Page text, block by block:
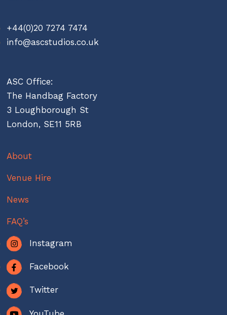
+44(0)20 7274 7474
info@ascstudios.co.uk
ASC Office:
The Handbag Factory
3 Loughborough St
London, SE11 5RB
About
Venue Hire
News
FAQ’s
Instagram
Facebook
Twitter